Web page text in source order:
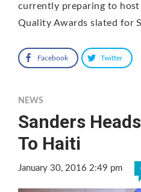
currently preparing to
Quality Awards slated for
Facebook Twitter
NEWS
Sanders
To Haiti
January 30, 2016 2:49 pm